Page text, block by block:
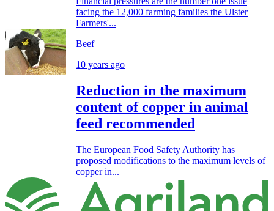
facing the 12,000 farming families the Ulster
Farmers'...
Beef
10 years ago
Reduction in the maximum
content of copper in animal
feed recommended
The European Food Safety Authority has
proposed modifications to the maximum levels of
copper in...